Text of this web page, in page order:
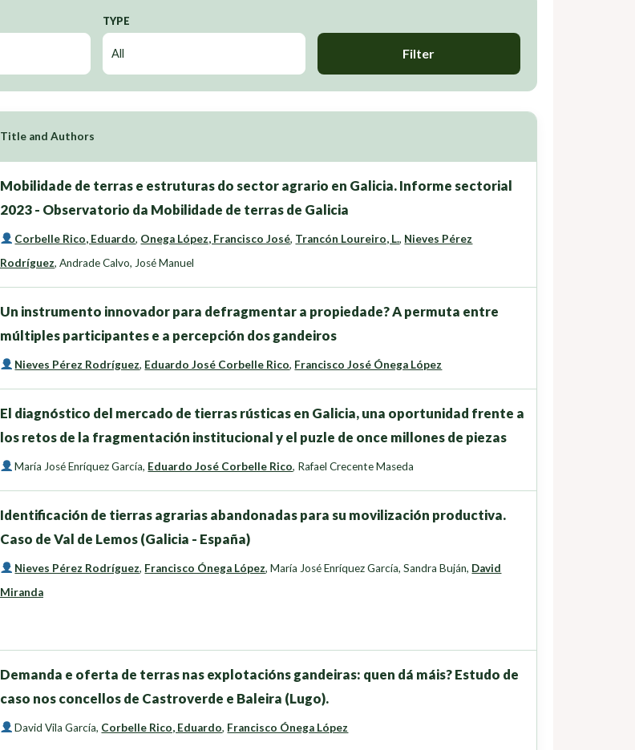
TYPE
Filter
Title and Authors
Mobilidade de terras e estruturas do sector agrario en Galicia. Informe sectorial
2023 - Observatorio da Mobilidade de terras de Galicia
Corbelle Rico, Eduardo, Onega López, Francisco José, Trancón Loureiro, L., Nieves Pérez
Rodríguez, Andrade Calvo, José Manuel
Un instrumento innovador para defragmentar a propiedade? A permuta entre
múltiples participantes e a percepción dos gandeiros
Nieves Pérez Rodríguez, Eduardo José Corbelle Rico, Francisco José Ónega López
El diagnóstico del mercado de tierras rústicas en Galicia, una oportunidad frente a
los retos de la fragmentación institucional y el puzle de once millones de piezas
María José Enríquez García, Eduardo José Corbelle Rico, Rafael Crecente Maseda
Identificación de tierras agrarias abandonadas para su movilización productiva.
Caso de Val de Lemos (Galicia - España)
Nieves Pérez Rodríguez, Francisco Ónega López,María José Enríquez García,Sandra Buján, David
Miranda
Demanda e oferta de terras nas explotacións gandeiras: quen dá máis? Estudo de
caso nos concellos de Castroverde e Baleira (Lugo).
David Vila García, Corbelle Rico, Eduardo, Francisco Ónega López